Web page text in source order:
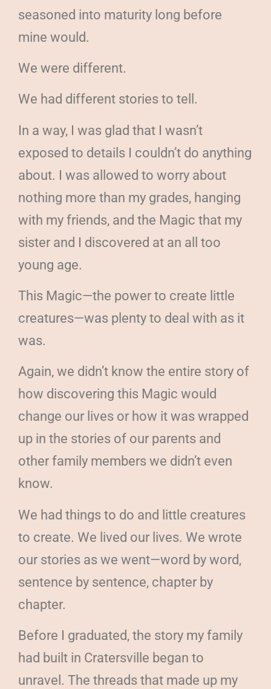
seasoned into maturity long before
mine would.
We were different.
We had different stories to tell.
In a way, I was glad that I wasn’t
exposed to details I couldn’t do anything
about. I was allowed to worry about
nothing more than my grades, hanging
with my friends, and the Magic that my
sister and I discovered at an all too
young age.
This Magic—the power to create little
creatures—was plenty to deal with as it
was.
Again, we didn’t know the entire story of
how discovering this Magic would
change our lives or how it was wrapped
up in the stories of our parents and
other family members we didn’t even
know.
We had things to do and little creatures
to create. We lived our lives. We wrote
our stories as we went—word by word,
sentence by sentence, chapter by
chapter.
Before I graduated, the story my family
had built in Cratersville began to
unravel. The threads that made up my